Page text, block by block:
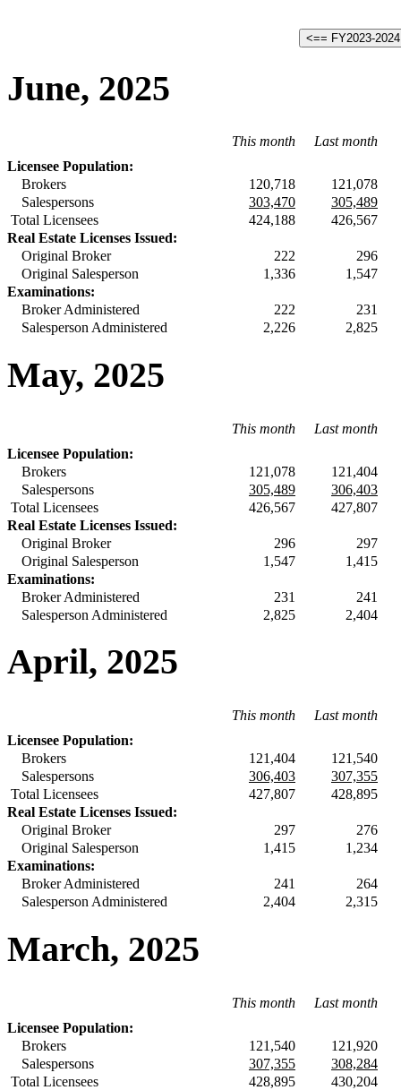
<== FY2023-2024
June, 2025
This month
Last month
Licensee Population:
Brokers
120,718
121,078
Salespersons
303,470
305,489
Total Licensees
424,188
426,567
Real Estate Licenses Issued:
Original Broker
222
296
Original Salesperson
1,336
1,547
Examinations:
Broker Administered
222
231
Salesperson Administered
2,226 2,825
May, 2025
This month
Last month
Licensee Population:
Brokers
121,078
121,404
Salespersons
305,489
306,403
Total Licensees
426,567
427,807
Real Estate Licenses Issued:
Original Broker
296
297
Original Salesperson
1,547
1,415
Examinations:
Broker Administered
231
241
Salesperson Administered
2,825 2,404
April, 2025
This month
Last month
Licensee Population:
Brokers
121,404
121,540
Salespersons
306,403
307,355
Total Licensees
427,807
428,895
Real Estate Licenses Issued:
Original Broker
297
276
Original Salesperson
1,415
1,234
Examinations:
Broker Administered
241
264
Salesperson Administered
2,404 2,315
March, 2025
This month
Last month
Licensee Population:
Brokers
121,540
121,920
Salespersons
307,355
308,284
Total Licensees
428,895
430,204